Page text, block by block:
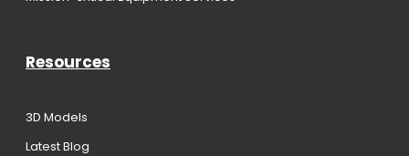
Resources
3D Models
Latest Blog